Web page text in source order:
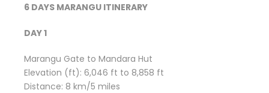
6 DAYS MARANGU ITINERARY
DAY 1
Marangu Gate to Mandara Hut
Elevation (ft): 6,046 ft to 8,858 ft
Distance: 8 km/5 miles